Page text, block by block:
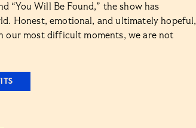
“You Will Be Found,” the show has
Honest, emotional, and ultimately hopeful,
our most difficult moments, we are not